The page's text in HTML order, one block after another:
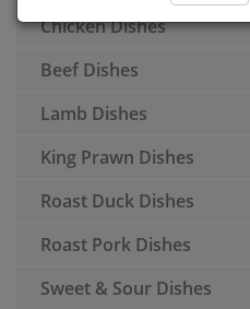
Chicken Dishes
Beef Dishes
Lamb Dishes
King Prawn Dishes
Roast Duck Dishes
Roast Pork Dishes
Sweet & Sour Dishes